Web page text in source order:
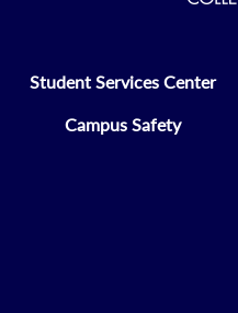
Student Services Center
Campus Safety